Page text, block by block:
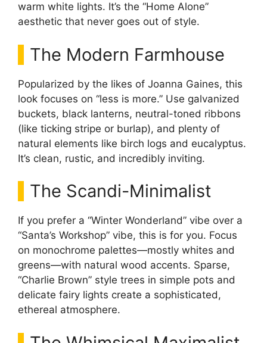
warm white lights. It’s the “Home Alone”
aesthetic that never goes out of style.
The Modern Farmhouse
Popularized by the likes of Joanna Gaines, this
look focuses on “less is more.” Use galvanized
buckets, black lanterns, neutral-toned ribbons
(like ticking stripe or burlap), and plenty of
natural elements like birch logs and eucalyptus.
It’s clean, rustic, and incredibly inviting.
The Scandi-Minimalist
If you prefer a “Winter Wonderland” vibe over a
“Santa’s Workshop” vibe, this is for you. Focus
on monochrome palettes—mostly whites and
greens—with natural wood accents. Sparse,
“Charlie Brown” style trees in simple pots and
delicate fairy lights create a sophisticated,
ethereal atmosphere.